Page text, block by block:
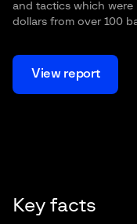
and tactics which were
dollars from over 100
View report
Key facts